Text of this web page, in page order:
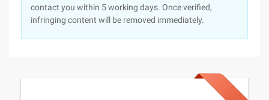
contact you within 5 working days. Once verified,
infringing content will be removed immediately.